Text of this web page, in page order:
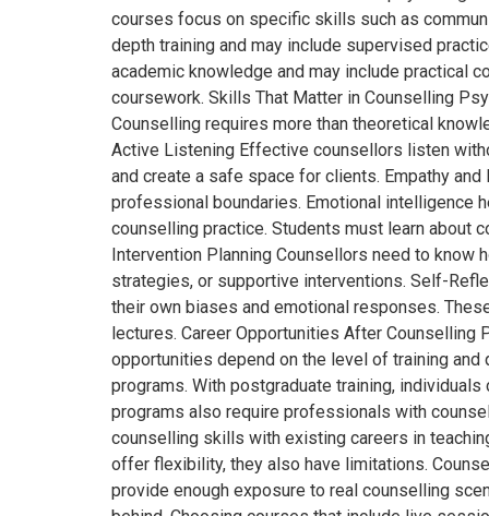
courses focus on specific skills such as
depth training and may include supervised
academic knowledge and may include practical
coursework. Skills That Matter in Counselling
Counselling requires more than theoretical
Active Listening Effective counsellors listen
and create a safe space for clients. Empathy
professional boundaries. Emotional intelligence
counselling practice. Students must learn about
Intervention Planning Counsellors need to
strategies, or supportive interventions. Self-
their own biases and emotional responses.
lectures. Career Opportunities After
opportunities depend on the level of training
programs. With postgraduate training,
programs also require professionals with
counselling skills with existing careers in
offer flexibility, they also have limitations.
provide enough exposure to real counselling